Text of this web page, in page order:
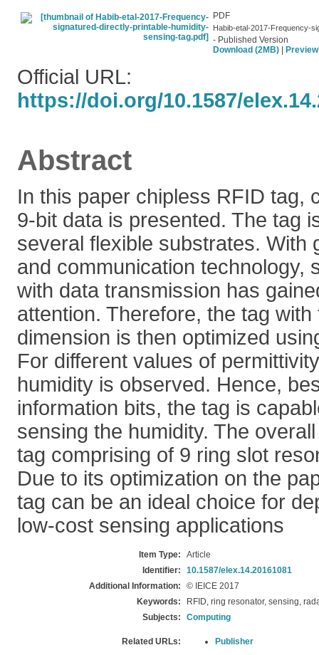
PDF
Habib-etal-2017-Frequency-
- Published Version
Download (2MB)
Preview
Official URL:
https://doi.org/10.1587/
Abstract
In this paper chipless RFID tag,
9-bit data is presented. The tag
several flexible substrates. With
and communication technology,
with data transmission has
attention. Therefore, the tag with
dimension is then optimized
For different values of
humidity is observed. Hence,
information bits, the tag is
sensing the humidity. The
tag comprising of 9 ring slot
Due to its optimization on the
tag can be an ideal choice for
low-cost sensing applications
Item Type:
Article
Identifier:
10.1587/elex.14.20161081
Additional Information:
© IEICE 2017
Keywords:
RFID, ring resonator, sensing,
Subjects:
Computing
Related URLs: Publisher